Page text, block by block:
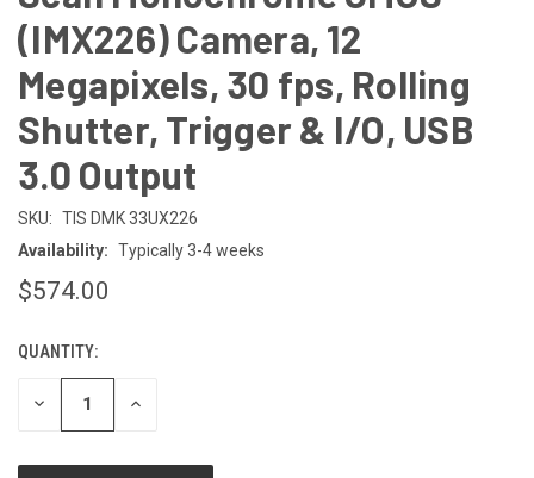
(IMX226) Camera, 12
Megapixels, 30 fps, Rolling
Shutter, Trigger & I/O, USB
3.0 Output
SKU: TIS DMK 33UX226
Availability: Typically 3-4 weeks
$574.00
CURRENT
STOCK:
QUANTITY:
DECREASE INCREASE